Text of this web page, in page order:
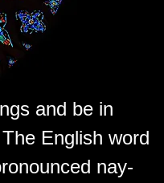
and be in
English word
nay-